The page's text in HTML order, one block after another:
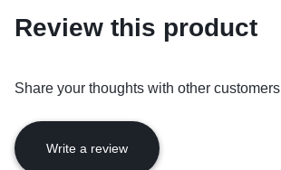
Review this product
Share your thoughts with other customers
Write a review